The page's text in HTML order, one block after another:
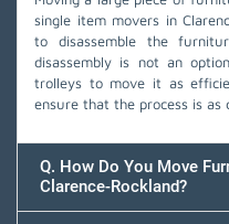
single item movers in
to disassemble the
disassembly is not an
trolleys to move it as
ensure that the process is as
Q. How Do You Move
Clarence-Rockland?